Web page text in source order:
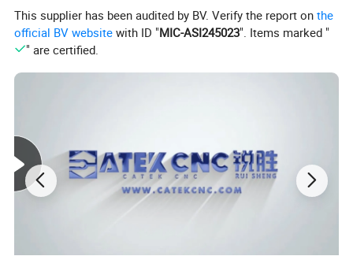
This supplier has been audited by BV. Verify the report onthe
official BV website with ID "MIC-ASI245023". Items marked "
" are certified.